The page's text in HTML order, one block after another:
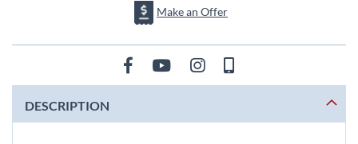
Make an Offer
DESCRIPTION